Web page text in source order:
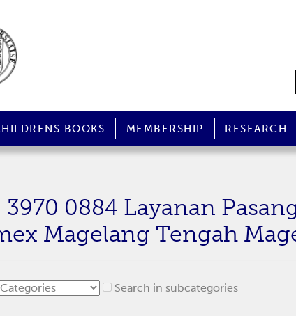
BOOKS MEMBERSHIP RESEARCH
0884 Layanan
Magelang Tengah
Search in subcategories